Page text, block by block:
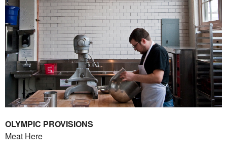
OLYMPIC PROVISIONS
Meat Here